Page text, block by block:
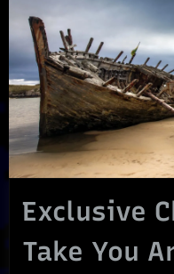
Exclusive
Take You